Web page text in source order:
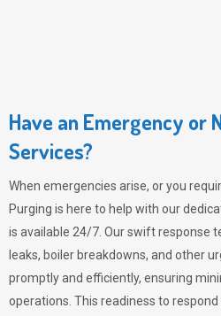
Have an Emergency or
Services?
When emergencies arise, or you
Purging is here to help with our
is available 24/7. Our swift response
leaks, boiler breakdowns, and other
promptly and efficiently, ensuring
operations. This readiness to